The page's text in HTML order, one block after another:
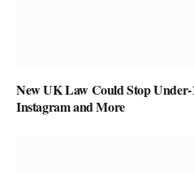
New UK Law Could Stop
Instagram and More